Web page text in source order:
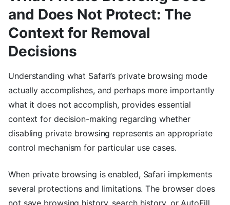
and Does Not Protect: The
Context for Removal
Decisions
Understanding what Safari’s private browsing mode
actually accomplishes, and perhaps more importantly
what it does not accomplish, provides essential
context for decision-making regarding whether
disabling private browsing represents an appropriate
control mechanism for particular use cases.
When private browsing is enabled, Safari implements
several protections and limitations. The browser does
not save browsing history, search history, or AutoFill